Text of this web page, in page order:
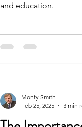
and education.
Monty Smith
Feb 25, 2025
3 min